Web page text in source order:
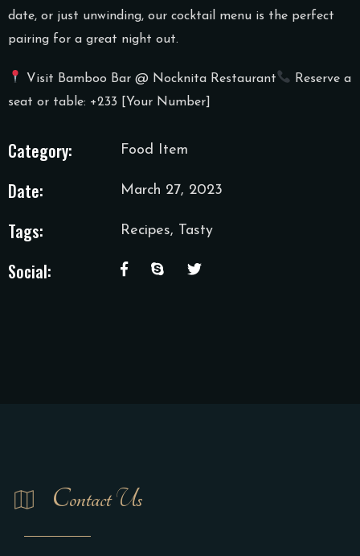
date, or just unwinding, our cocktail menu is the perfect
pairing for a great night out.
Visit Bamboo Bar @ Nocknita Restaurant
Reserve a
seat or table: +233 [Your Number]
Category: Food Item
Date: March 27, 2023
Tags: Recipes, Tasty
Social:
Contact Us